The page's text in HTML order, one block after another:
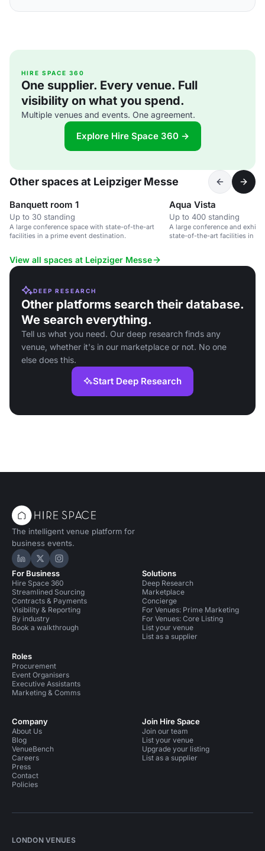
HIRE SPACE 360
One supplier. Every venue. Full
visibility on what you spend.
Multiple venues and events. One agreement.
Explore Hire Space 360 →
Other spaces at Leipziger Messe
Banquett room 1
Up to 30 standing
A large conference space with state-of-the-art
facilities in a prime event destination.
Aqua Vista
Up to 400 standing
A large conference and
state-of-the-art facilities in
View all spaces at Leipziger Messe
DEEP RESEARCH
Other platforms search their database.
We search everything.
Tell us what you need. Our deep research finds any
venue, whether it's in our marketplace or not. No one
else does this.
Start Deep Research
The intelligent venue platform for
business events.
Hire Space on LinkedIn
Hire Space on X
Hire Space on Instagram
For Business
Hire Space 360
Streamlined Sourcing
Contracts & Payments
Visibility & Reporting
By industry
Book a walkthrough
Roles
Procurement
Event Organisers
Executive Assistants
Marketing & Comms
Solutions
Deep Research
Marketplace
Concierge
For Venues: Prime Marketing
For Venues: Core Listing
List your venue
List as a supplier
Company
About Us
Blog
VenueBench
Careers
Press
Contact
Policies
Join Hire Space
Join our team
List your venue
Upgrade your listing
List as a supplier
LONDON VENUES